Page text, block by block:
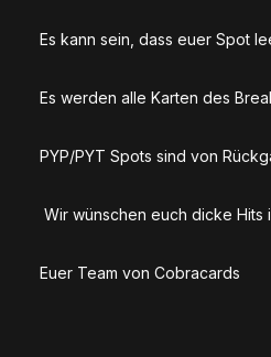
Es kann sein, dass euer Spot
Es werden alle Karten des
PYP/PYT Spots sind von
Wir wünschen euch dicke Hits
Euer Team von Cobracards